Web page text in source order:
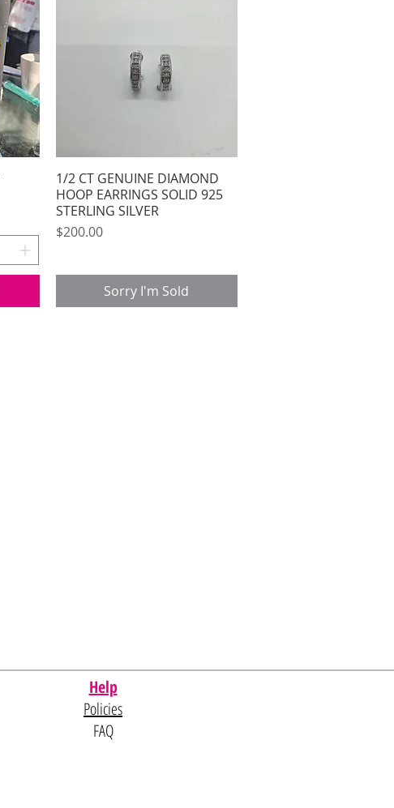
Quick View
1/2 CT GENUINE DIAMOND
HOOP EARRINGS SOLID 925
STERLING SILVER
Price
$200.00
Sorry I'm Sold
Help
Policies
FAQ